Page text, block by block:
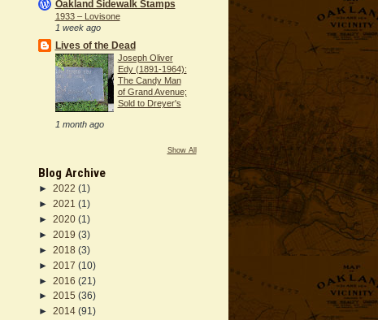
Oakland Sidewalk Stamps
1933 – Lovisone
1 week ago
Lives of the Dead
Joseph Oliver
Edy (1891-1964):
The Candy Man
of Grand Avenue;
Sold to Dreyer's
1 month ago
Show All
Blog Archive
► 2022 (1)
► 2021 (1)
► 2020 (1)
► 2019 (3)
► 2018 (3)
► 2017 (10)
► 2016 (21)
► 2015 (36)
► 2014 (91)